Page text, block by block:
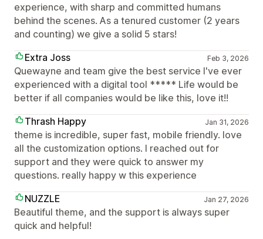
experience, with sharp and committed humans
behind the scenes. As a tenured customer (2 years
and counting) we give a solid 5 stars!
Extra Joss
Feb 3, 2026
Quewayne and team give the best service I've ever
experienced with a digital tool ***** Life would be
better if all companies would be like this, love it!!
Thrash Happy
Jan 31, 2026
theme is incredible, super fast, mobile friendly. love
all the customization options. I reached out for
support and they were quick to answer my
questions. really happy w this experience
NUZZLE
Jan 27, 2026
Beautiful theme, and the support is always super
quick and helpful!